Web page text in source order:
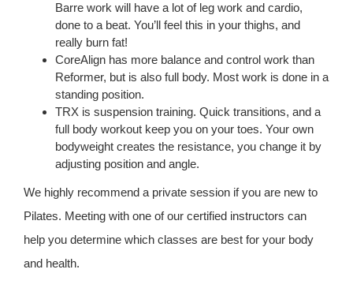
Barre work will have a lot of leg work and cardio,
done to a beat. You’ll feel this in your thighs, and
really burn fat!
CoreAlign has more balance and control work than
Reformer, but is also full body. Most work is done in a
standing position.​
TRX is suspension training. Quick transitions, and a
full body workout keep you on your toes. Your own
bodyweight creates the resistance, you change it by
adjusting position and angle. ​
We highly recommend a private session if you are new to
Pilates. Meeting with one of our certified instructors can
help you determine which classes are best for your body
and health.